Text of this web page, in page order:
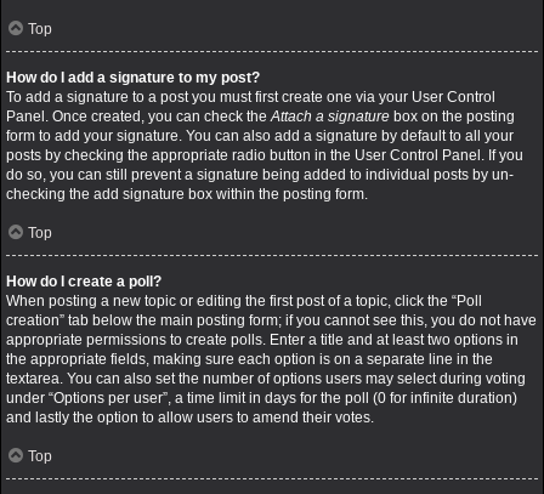
Top
How do I add a signature to my post?
To add a signature to a post you must first create one via your User Control
Panel. Once created, you can check theAttach a signature box on the posting
form to add your signature. You can also add a signature by default to all your
posts by checking the appropriate radio button in the User Control Panel. If you
do so, you can still prevent a signature being added to individual posts by un-
checking the add signature box within the posting form.
Top
How do I create a poll?
When posting a new topic or editing the first post of a topic, click the “Poll
creation” tab below the main posting form; if you cannot see this, you do not have
appropriate permissions to create polls. Enter a title and at least two options in
the appropriate fields, making sure each option is on a separate line in the
textarea. You can also set the number of options users may select during voting
under “Options per user”, a time limit in days for the poll (0 for infinite duration)
and lastly the option to allow users to amend their votes.
Top